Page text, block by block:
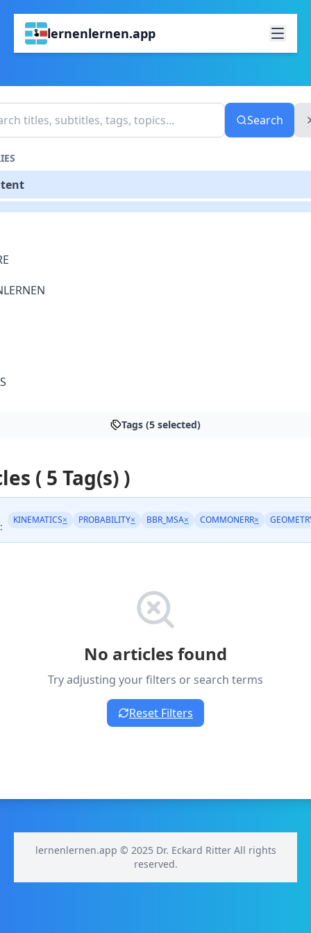
lernenlernen.app
Search
Tags (5 selected)
( 5 Tag(s) )
KINEMATICS× PROBABILITY× BBR_MSA× COMMONERR×
No articles found
Try adjusting your filters or search terms
Reset Filters
lernenlernen.app © 2025 Dr. Eckard Ritter All rights
reserved.